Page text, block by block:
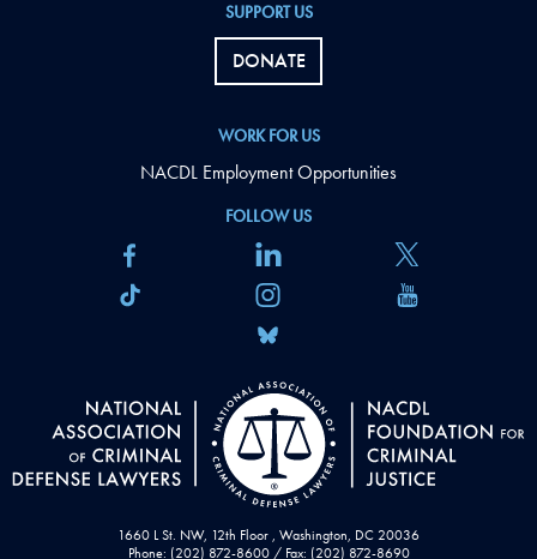
1660 L St. NW, 12th Floor , Washington, DC 20036
Phone: (202) 872-8600 / Fax: (202) 872-8690
FOLLOW US
SUPPORT US
DONATE
WORK FOR US
NACDL Employment Opportunities